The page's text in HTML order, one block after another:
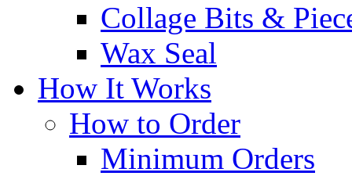
Collage Bits &
Wax Seal
How It Works
How to Order
Minimum Orders